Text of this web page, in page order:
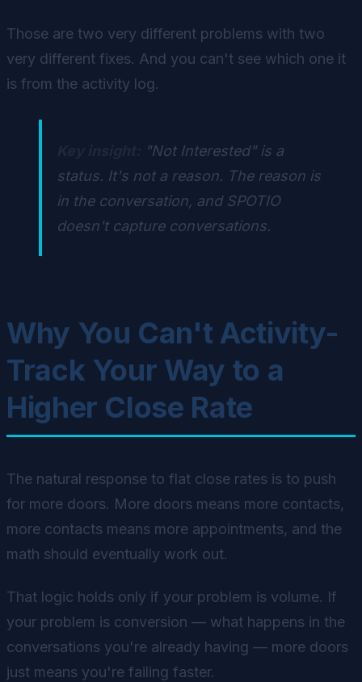
Those are two very different problems with two
very different fixes. And you can't see which one it
is from the activity log.
"Not Interested" is a
status. It's not a reason. The reason is
in the conversation, and SPOTIO
doesn't capture conversations.
Why You Can't Activity-
Track Your Way to a
Higher Close Rate
The natural response to flat close rates is to push
for more doors. More doors means more contacts,
more contacts means more appointments, and the
math should eventually work out.
That logic holds only if your problem is volume. If
your problem is conversion — what happens in the
conversations you're already having — more doors
just means you're failing faster.